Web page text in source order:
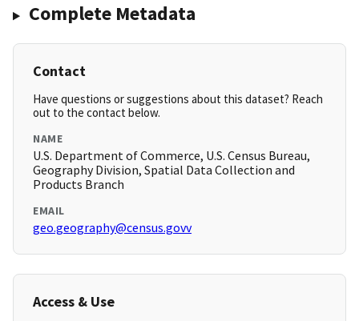
Complete Metadata
Contact
Have questions or suggestions about this dataset? Reach
out to the contact below.
NAME
U.S. Department of Commerce, U.S. Census Bureau,
Geography Division, Spatial Data Collection and
Products Branch
EMAIL
geo.geography@census.govv
Access & Use